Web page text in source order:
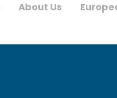
About Us